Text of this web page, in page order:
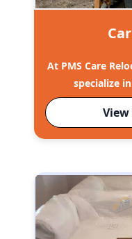
At PMS Care
specialize